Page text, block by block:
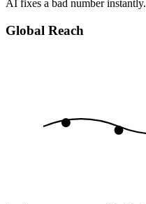
AI fixes a bad number instantly.
Global Reach